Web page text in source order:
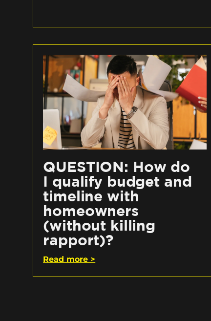
QUESTION: How do
I qualify budget and
timeline with
homeowners
(without killing
rapport)?
Read more >